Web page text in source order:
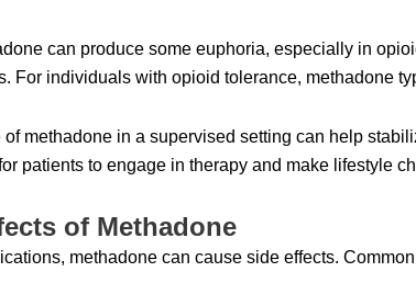
can produce some euphoria, especially in
For individuals with opioid tolerance, methadone
of methadone in a supervised setting can help
patients to engage in therapy and make lifestyle
of Methadone
methadone can cause side effects.